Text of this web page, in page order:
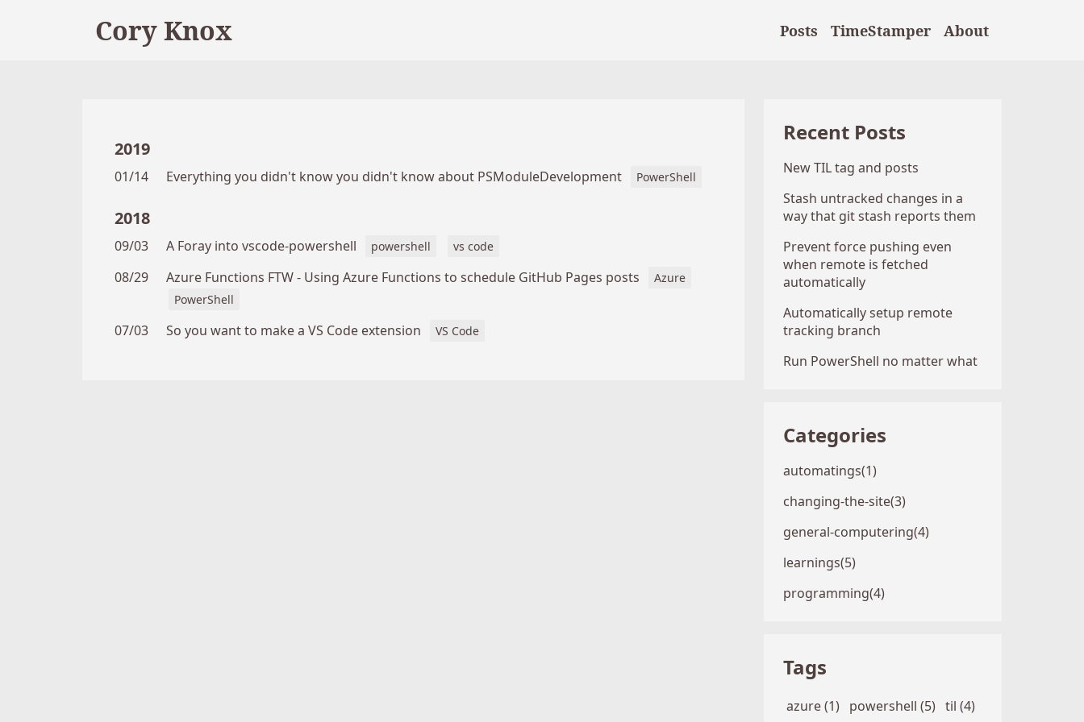
Cory Knox Posts TimeStamper About
2019
01/14 Everything you didn't know you didn't know about PSModuleDevelopment PowerShell
2018
09/03 A Foray into vscode-powershell powershell vs code
08/29 Azure Functions FTW - Using Azure Functions to schedule GitHub Pages posts
Azure
PowerShell
07/03 So you want to make a VS Code extension VS Code
Recent Posts
New TIL tag and posts
Stash untracked changes in a
way that git stash reports them
Prevent force pushing even
when remote is fetched
automatically
Automatically setup remote
tracking branch
Run PowerShell no matter what
Categories
automatings(1)
changing-the-site(3)
general-computering(4)
learnings(5)
programming(4)
Tags
azure (1) powershell (5) til (4)